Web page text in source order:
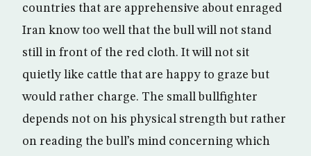
countries that are apprehensive about enraged
Iran know too well that the bull will not stand
still in front of the red cloth. It will not sit
quietly like cattle that are happy to graze but
would rather charge. The small bullfighter
depends not on his physical strength but rather
on reading the bull’s mind concerning which